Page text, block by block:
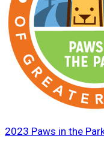
2023 Paws in the